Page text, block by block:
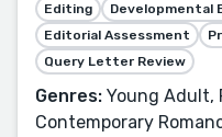
Editing Developmental
Editorial Assessment
Query Letter Review
Genres: Young Adult,
Contemporary